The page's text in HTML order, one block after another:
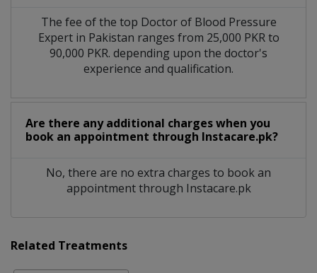
The fee of the top Doctor of Blood Pressure
Expert in Pakistan ranges from 25,000 PKR to
90,000 PKR. depending upon the doctor's
experience and qualification.
Are there any additional charges when you
book an appointment through Instacare.pk?
No, there are no extra charges to book an
appointment through Instacare.pk
Related Treatments